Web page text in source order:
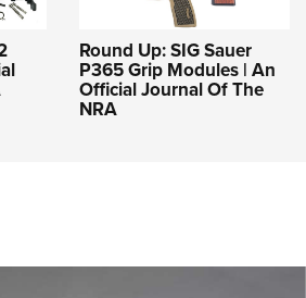
Round Up: SIG Sauer
P365 Grip Modules | An
Official Journal Of The
NRA